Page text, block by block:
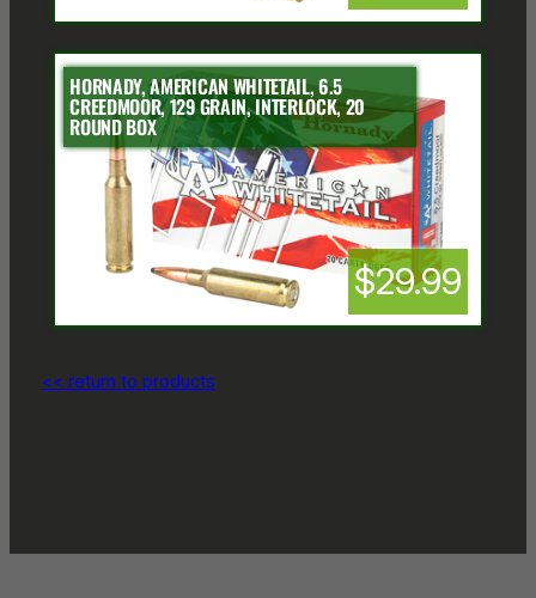
HORNADY, AMERICAN WHITETAIL, 6.5
CREEDMOOR, 129 GRAIN, INTERLOCK, 20
ROUND BOX
$29.99
<< return to products